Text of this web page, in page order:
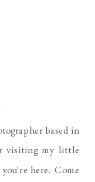
based in
visiting my little
here. Come